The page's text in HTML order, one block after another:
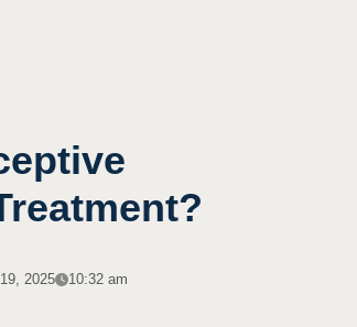
2025 10:32 am